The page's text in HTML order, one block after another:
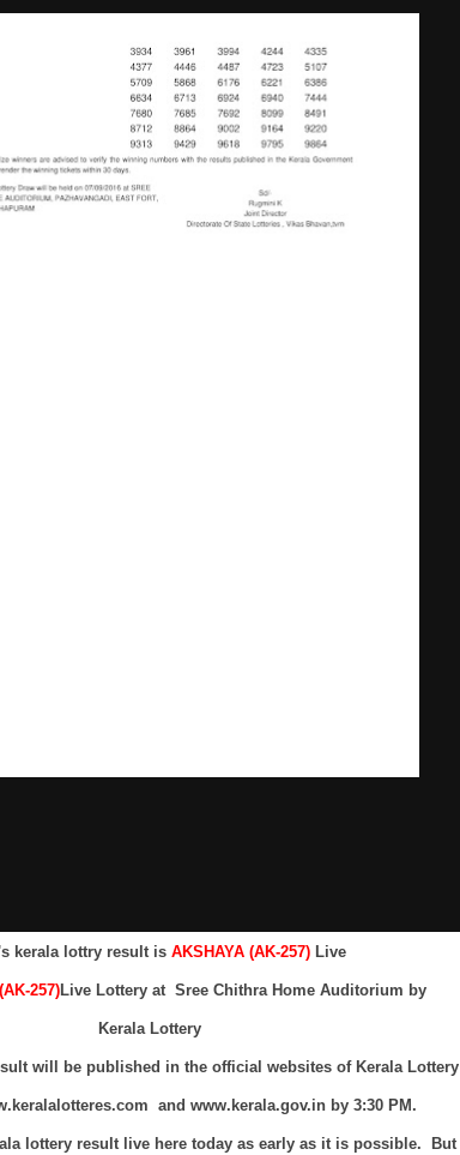
kerala lottry result is AKSHAYA (AK-257) Live
257)Live Lottery at Sree Chithra Home Auditorium by
Kerala Lottery
will be published in the official websites of Kerala Lottery
and www.kerala.gov.in by 3:30 PM.
lottery result live here today as early as it is possible. But